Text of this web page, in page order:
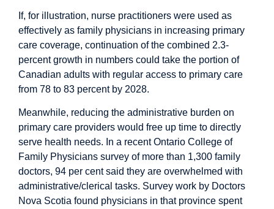
If, for illustration, nurse practitioners were used as
effectively as family physicians in increasing primary
care coverage, continuation of the combined 2.3-
percent growth in numbers could take the portion of
Canadian adults with regular access to primary care
from 78 to 83 percent by 2028.
Meanwhile, reducing the administrative burden on
primary care providers would free up time to directly
serve health needs. In a recent Ontario College of
Family Physicians survey of more than 1,300 family
doctors, 94 per cent said they are overwhelmed with
administrative/clerical tasks. Survey work by Doctors
Nova Scotia found physicians in that province spent